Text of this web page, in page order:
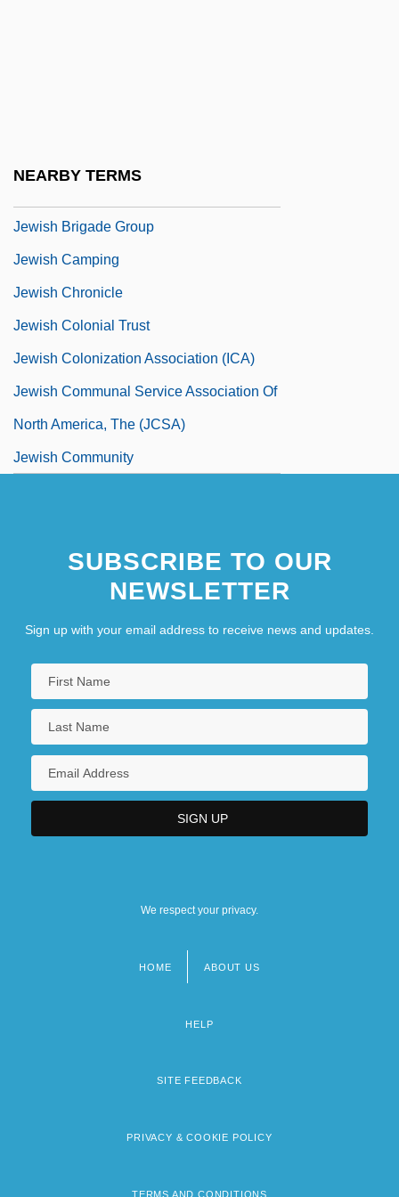
NEARBY TERMS
Jewish Brigade Group
Jewish Camping
Jewish Chronicle
Jewish Colonial Trust
Jewish Colonization Association (ICA)
Jewish Communal Service Association Of
North America, The (JCSA)
Jewish Community
SUBSCRIBE TO OUR
NEWSLETTER
Sign up with your email address to receive news and updates.
We respect your privacy.
HOME ABOUT US
HELP
SITE FEEDBACK
PRIVACY & COOKIE POLICY
TERMS AND CONDITIONS